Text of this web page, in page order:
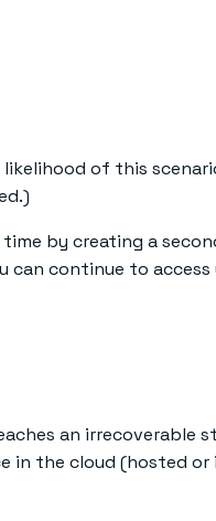
of this
by creating a
can continue to access
an irrecoverable
in the cloud (hosted or